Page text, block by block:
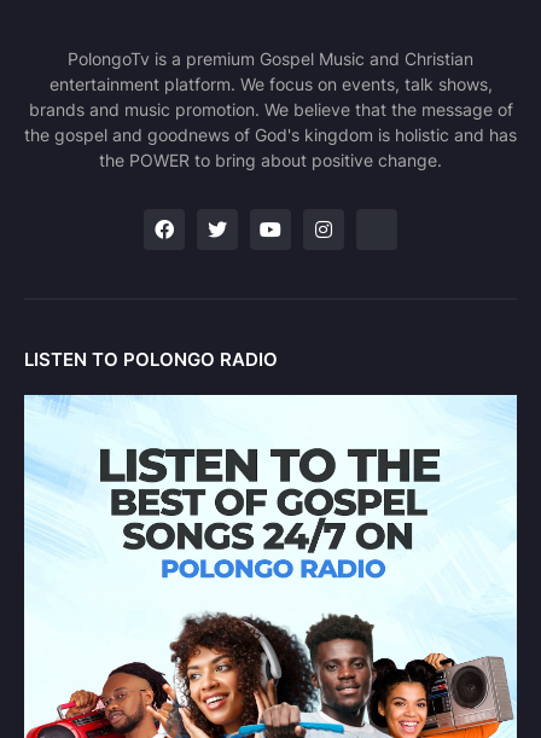
PolongoTv is a premium Gospel Music and Christian
entertainment platform. We focus on events, talk shows,
brands and music promotion. We believe that the message of
the gospel and goodnews of God's kingdom is holistic and has
the POWER to bring about positive change.
LISTEN TO POLONGO RADIO